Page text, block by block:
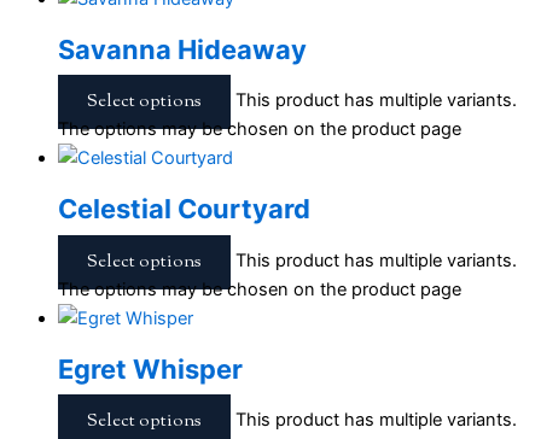
Savanna Hideaway
Select options
This product has multiple variants.
The options may be chosen on the product page
Celestial Courtyard
Select options
This product has multiple variants.
The options may be chosen on the product page
Egret Whisper
Select options
This product has multiple variants.